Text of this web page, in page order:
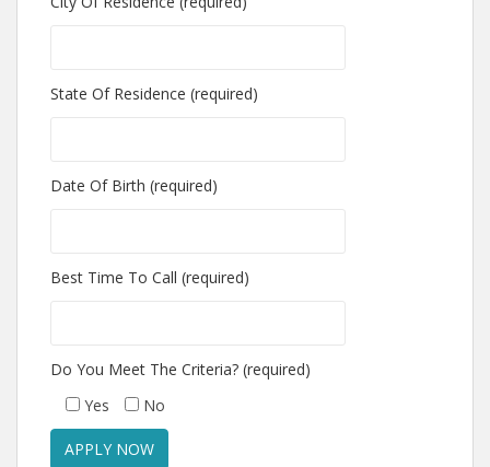
State Of Residence (required)
Date Of Birth (required)
Best Time To Call (required)
Do You Meet The Criteria? (required)
Yes
No